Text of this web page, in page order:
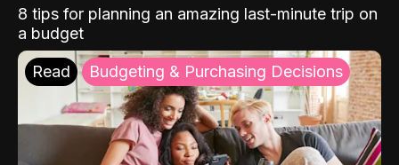
8 tips for planning an amazing last-minute trip on
a budget
Read Budgeting & Purchasing Decisions